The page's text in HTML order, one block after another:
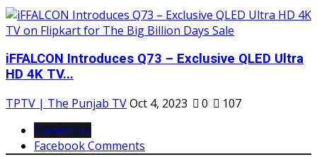
iFFALCON Introduces Q73 – Exclusive QLED Ultra
HD 4K TV...
TPTV | The Punjab TVOct 4, 2023 0
107
Comments
Facebook Comments